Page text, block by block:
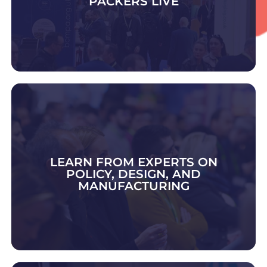
LEARN FROM EXPERTS ON
POLICY, DESIGN, AND
MANUFACTURING